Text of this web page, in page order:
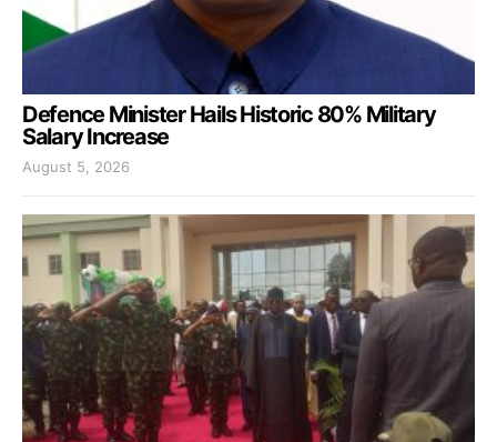
Defence Minister Hails Historic 80% Military
Salary Increase
August 5, 2026